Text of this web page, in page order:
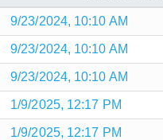
9/23/2024, 10:10 AM
9/23/2024, 10:10 AM
9/23/2024, 10:10 AM
1/9/2025, 12:17 PM
1/9/2025, 12:17 PM